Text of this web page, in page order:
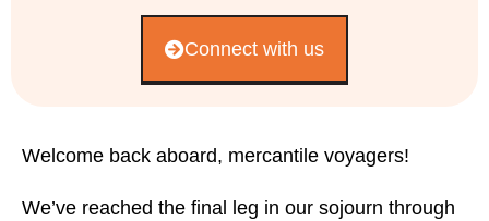
Connect with us
Welcome back aboard, mercantile voyagers!
We’ve reached the final leg in our sojourn through